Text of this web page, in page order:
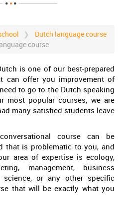
Dutch language course
course
is one of our best-prepared
can offer you improvement of
to go to the Dutch speaking
most popular courses, we are
many satisfied students leave
course can be
that is problematic to you, and
area of expertise is ecology,
management, business
science, or any other specific
that will be exactly what you